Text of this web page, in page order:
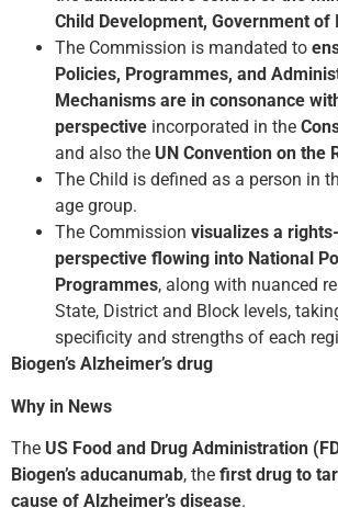
Child Development, Government of
The Commission is mandated to
Policies, Programmes, and
Mechanisms are in consonance
perspective incorporated in the
and also the UN Convention on the
The Child is defined as a person in
age group.
The Commission visualizes a
perspective flowing into National
Programmes, along with nuanced
State, District and Block levels,
specificity and strengths of each
Biogen’s Alzheimer’s drug
Why in News
The US Food and Drug Administration
Biogen’s aducanumab, the first drug to
cause of Alzheimer’s disease.